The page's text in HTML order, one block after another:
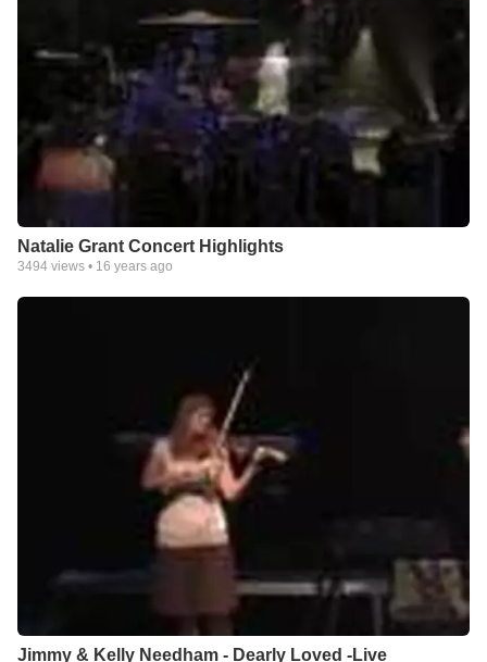
Natalie Grant Concert Highlights
3494 views • 16 years ago
Jimmy & Kelly Needham - Dearly Loved -Live